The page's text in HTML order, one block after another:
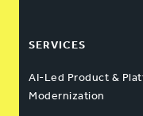
SERVICES
AI-Led Product &
Modernization